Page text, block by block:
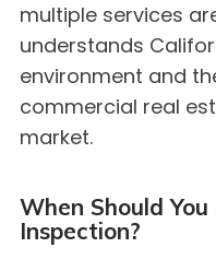
multiple services
understands
environment and
commercial real
market.
When Should
Inspection?